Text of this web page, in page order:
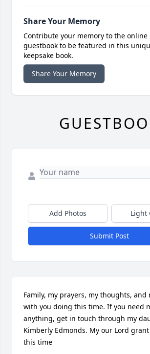
Share Your Memory
Contribute your memory to the online
guestbook to be featured in this
keepsake book.
Share Your Memory
Add Photos Light
Submit Post
Family, my prayers, my thoughts, and
with you doing this time. If you need
anything, get in touch through my
Kimberly Edmonds. My our Lord
this time